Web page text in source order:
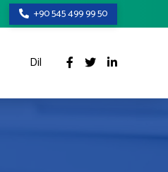
+90 545 499 99 50
Dil